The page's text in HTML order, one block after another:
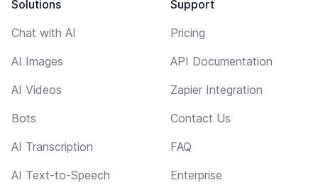
Solutions
Chat with AI
AI Images
AI Videos
Bots
AI Transcription
AI Text-to-Speech
Support
Pricing
API Documentation
Zapier Integration
Contact Us
FAQ
Enterprise